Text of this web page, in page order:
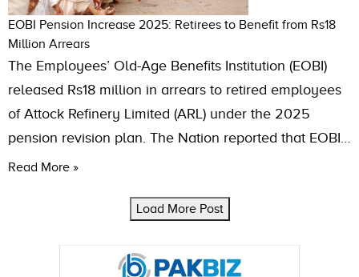
EOBI Pension Increase 2025: Retirees to Benefit from Rs18
Million Arrears
The Employees’ Old-Age Benefits Institution (EOBI)
released Rs18 million in arrears to retired employees
of Attock Refinery Limited (ARL) under the 2025
pension revision plan. The Nation reported that EOBI…
Read More »
Load More Post